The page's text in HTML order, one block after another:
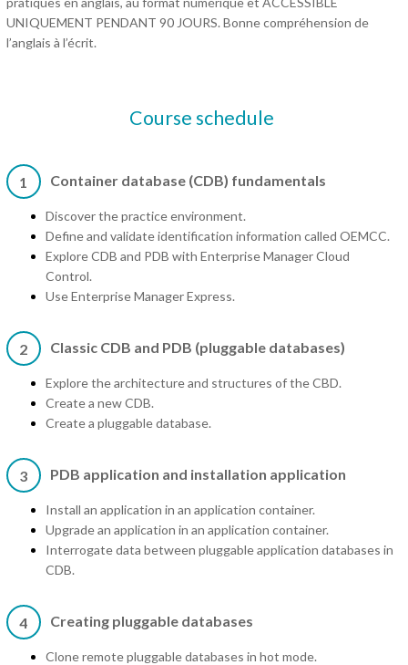
UNIQUEMENT PENDANT 90 JOURS. Bonne compréhension de
l’anglais à l’écrit.
Course schedule
1 Container database (CDB) fundamentals
Discover the practice environment.
Define and validate identification information called OEMCC.
Explore CDB and PDB with Enterprise Manager Cloud
Control.
Use Enterprise Manager Express.
2 Classic CDB and PDB (pluggable databases)
Explore the architecture and structures of the CBD.
Create a new CDB.
Create a pluggable database.
3 PDB application and installation application
Install an application in an application container.
Upgrade an application in an application container.
Interrogate data between pluggable application databases in
CDB.
4 Creating pluggable databases
Clone remote pluggable databases in hot mode.